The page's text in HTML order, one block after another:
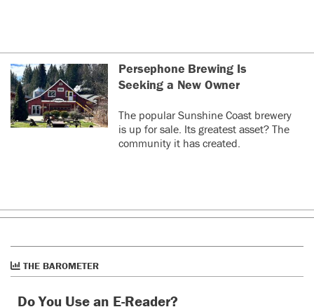
Persephone Brewing Is
Seeking a New Owner
The popular Sunshine Coast brewery
is up for sale. Its greatest asset? The
community it has created.
THE BAROMETER
Do You Use an E-Reader?